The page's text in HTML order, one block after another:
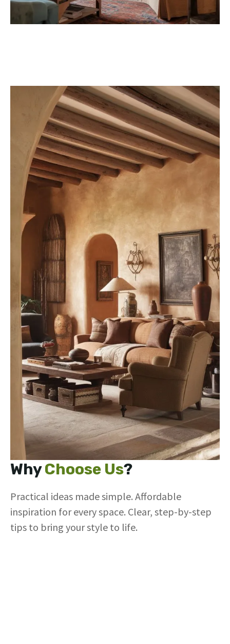
WhyChoose Us?
Practical ideas made simple. Affordable
inspiration for every space. Clear, step-by-step
tips to bring your style to life.